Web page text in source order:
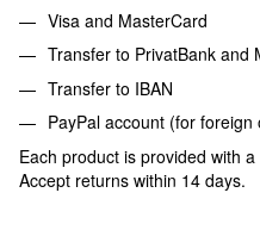
Visa and MasterCard
Transfer to PrivatBank and
Transfer to IBAN
PayPal account (for foreign
Each product is provided with
Accept returns within 14 days.